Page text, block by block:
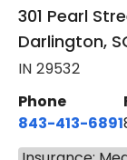
301 Pearl
Darlington,
IN 29532
Phone
843-413-6891